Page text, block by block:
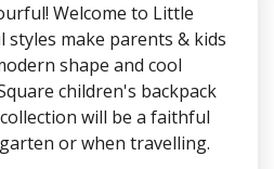
Welcome to Little
styles make parents & kids
shape and cool
children's backpack
will be a faithful
or when travelling.